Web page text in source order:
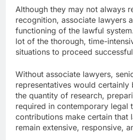
Although they may not always
recognition, associate lawyers
functioning of the lawful
lot of the thorough, time-
situations to proceed
Without associate lawyers,
representatives would
the quantity of research,
required in contemporary legal
contributions make certain that
remain extensive, responsive,